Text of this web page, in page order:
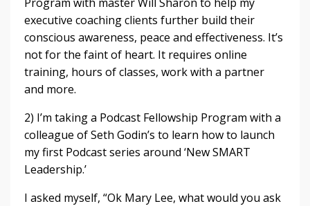
executive coaching clients further build their
conscious awareness, peace and effectiveness. It’s
not for the faint of heart. It requires online
training, hours of classes, work with a partner
and more.
2) I’m taking a Podcast Fellowship Program with a
colleague of Seth Godin’s to learn how to launch
my first Podcast series around ‘New SMART
Leadership.’
I asked myself, “Ok Mary Lee, what would you ask